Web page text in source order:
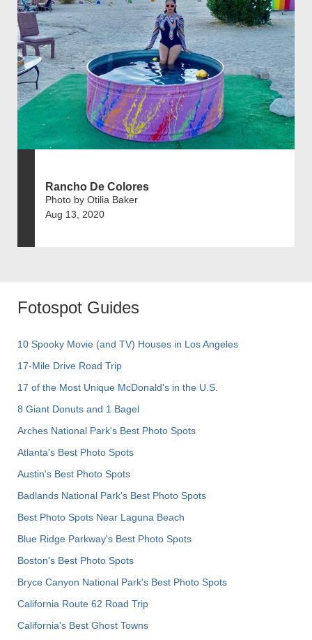
Rancho De Colores
Photo by Otilia Baker
Aug 13, 2020
Fotospot Guides
10 Spooky Movie (and TV) Houses in Los Angeles
17-Mile Drive Road Trip
17 of the Most Unique McDonald's in the U.S.
8 Giant Donuts and 1 Bagel
Arches National Park's Best Photo Spots
Atlanta's Best Photo Spots
Austin's Best Photo Spots
Badlands National Park's Best Photo Spots
Best Photo Spots Near Laguna Beach
Blue Ridge Parkway's Best Photo Spots
Boston's Best Photo Spots
Bryce Canyon National Park's Best Photo Spots
California Route 62 Road Trip
California's Best Ghost Towns